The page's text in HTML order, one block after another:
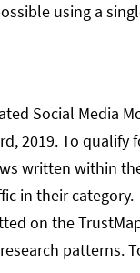
using a
Social Media
2019. To
written within
in their
on the
patterns.